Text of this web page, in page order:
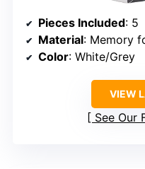
Pieces Included: 5
Material: Memory
Color: White/Grey
VIEW
See Our